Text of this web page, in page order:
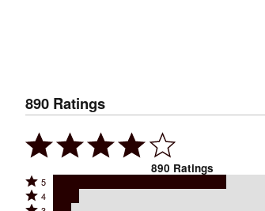
890 Ratings
890 Ratings
Rated
5
5
Rated
4